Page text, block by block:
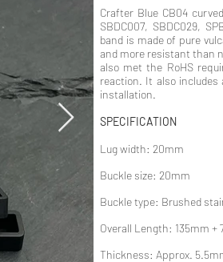
Crafter Blue CB04
SBDC007, SBDC029,
band is made of pure
and more resistant than
also met the RoHS
reaction. It also
installation.
SPECIFICATION
Lug width: 20mm
Buckle size: 20mm
Buckle type: Brushed
Overall Length: 135mm +
Thickness: Approx.